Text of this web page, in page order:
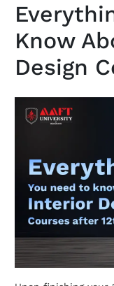
Know
Design